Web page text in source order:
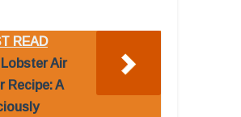
READ
Lobster Air
Recipe: A